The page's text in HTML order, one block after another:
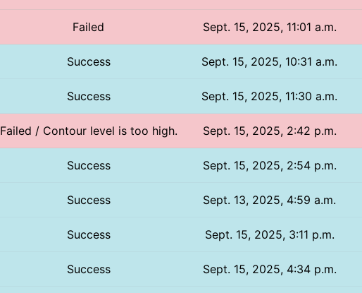
Failed Sept. 15, 2025, 11:01 a.m.
Success Sept. 15, 2025, 10:31 a.m.
Success Sept. 15, 2025, 11:30 a.m.
Failed / Contour level is too high. Sept. 15, 2025, 2:42 p.m.
Success Sept. 15, 2025, 2:54 p.m.
Success Sept. 13, 2025, 4:59 a.m.
Success Sept. 15, 2025, 3:11 p.m.
Success Sept. 15, 2025, 4:34 p.m.